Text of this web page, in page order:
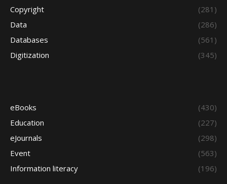
Copyright
(281)
Data
(286)
Databases
(561)
Digitization
(345)
eBooks
(430)
Education
(227)
eJournals
(298)
Event
(563)
Information literacy
(196)